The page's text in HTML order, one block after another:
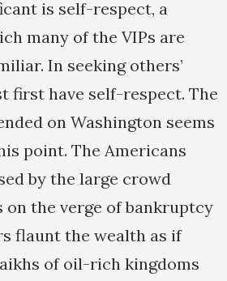
is self-respect, a
many of the VIPs are
In seeking others’
first have self-respect. The
on Washington seems
point. The Americans
by the large crowd
on the verge of bankruptcy
flaunt the wealth as if
of oil-rich kingdoms